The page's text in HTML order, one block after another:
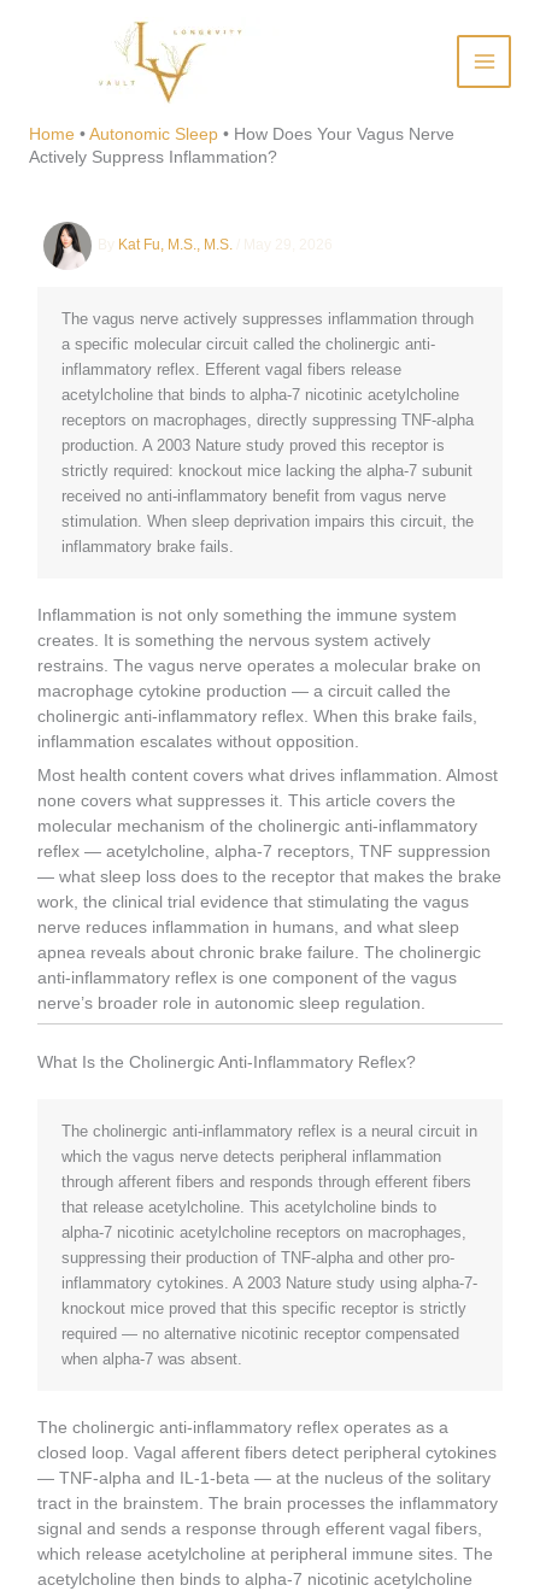
Home • Autonomic Sleep • How Does Your Vagus Nerve
Actively Suppress Inflammation?
How Does Your Vagus Nerve
Actively Suppress
Inflammation?
Kat Fu, M.S., M.S.
The vagus nerve actively suppresses inflammation through
a specific molecular circuit called the cholinergic anti-
inflammatory reflex. Efferent vagal fibers release
acetylcholine that binds to alpha-7 nicotinic acetylcholine
receptors on macrophages, directly suppressing TNF-alpha
production. A 2003 Nature study proved this receptor is
strictly required: knockout mice lacking the alpha-7 subunit
received no anti-inflammatory benefit from vagus nerve
stimulation. When sleep deprivation impairs this circuit, the
inflammatory brake fails.
Inflammation is not only something the immune system
creates. It is something the nervous system actively
restrains. The vagus nerve operates a molecular brake on
macrophage cytokine production — a circuit called the
cholinergic anti-inflammatory reflex. When this brake fails,
inflammation escalates without opposition.
Most health content covers what drives inflammation. Almost
none covers what suppresses it. This article covers the
molecular mechanism of the cholinergic anti-inflammatory
reflex — acetylcholine, alpha-7 receptors, TNF suppression
— what sleep loss does to the receptor that makes the brake
work, the clinical trial evidence that stimulating the vagus
nerve reduces inflammation in humans, and what sleep
apnea reveals about chronic brake failure. The cholinergic
anti-inflammatory reflex is one component of the vagus
nerve’s broader role in autonomic sleep regulation.
What Is the Cholinergic Anti-Inflammatory Reflex?
The cholinergic anti-inflammatory reflex is a neural circuit in
which the vagus nerve detects peripheral inflammation
through afferent fibers and responds through efferent fibers
that release acetylcholine. This acetylcholine binds to
alpha-7 nicotinic acetylcholine receptors on macrophages,
suppressing their production of TNF-alpha and other pro-
inflammatory cytokines. A 2003 Nature study using alpha-7-
knockout mice proved that this specific receptor is strictly
required — no alternative nicotinic receptor compensated
when alpha-7 was absent.
The cholinergic anti-inflammatory reflex operates as a
closed loop. Vagal afferent fibers detect peripheral cytokines
— TNF-alpha and IL-1-beta — at the nucleus of the solitary
tract in the brainstem. The brain processes the inflammatory
signal and sends a response through efferent vagal fibers,
which release acetylcholine at peripheral immune sites. The
acetylcholine then binds to alpha-7 nicotinic acetylcholine